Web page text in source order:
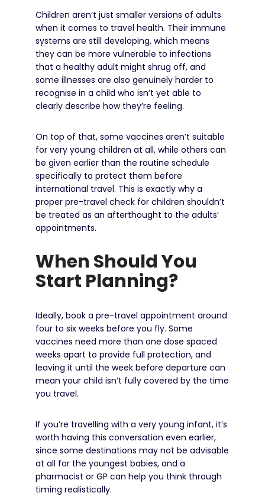
Children aren’t just smaller versions of adults
when it comes to travel health. Their immune
systems are still developing, which means
they can be more vulnerable to infections
that a healthy adult might shrug off, and
some illnesses are also genuinely harder to
recognise in a child who isn’t yet able to
clearly describe how they’re feeling.
On top of that, some vaccines aren’t suitable
for very young children at all, while others can
be given earlier than the routine schedule
specifically to protect them before
international travel. This is exactly why a
proper pre-travel check for children shouldn’t
be treated as an afterthought to the adults’
appointments.
When Should You
Start Planning?
Ideally, book a pre-travel appointment around
four to six weeks before you fly. Some
vaccines need more than one dose spaced
weeks apart to provide full protection, and
leaving it until the week before departure can
mean your child isn’t fully covered by the time
you travel.
If you’re travelling with a very young infant, it’s
worth having this conversation even earlier,
since some destinations may not be advisable
at all for the youngest babies, and a
pharmacist or GP can help you think through
timing realistically.